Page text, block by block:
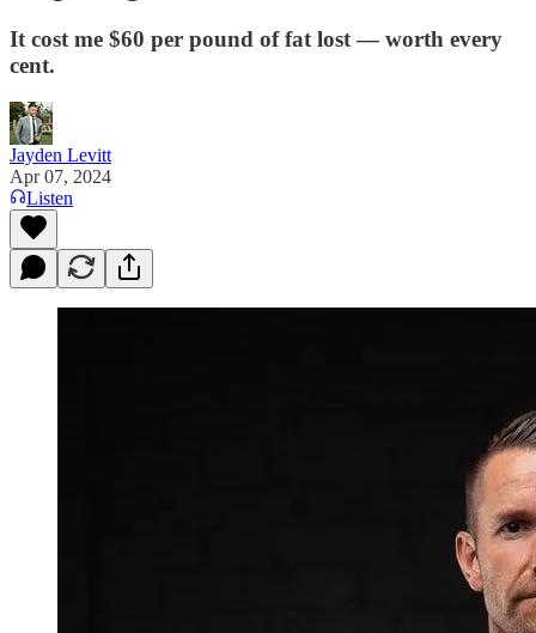
It cost me $60 per pound of fat lost — worth every
cent.
Jayden Levitt
Apr 07, 2024
Listen